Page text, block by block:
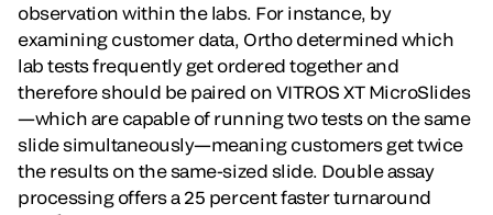
observation within the labs. For instance, by
examining customer data, Ortho determined which
lab tests frequently get ordered together and
therefore should be paired on VITROS XT MicroSlides
—which are capable of running two tests on the same
slide simultaneously—meaning customers get twice
the results on the same-sized slide. Double assay
processing offers a 25 percent faster turnaround